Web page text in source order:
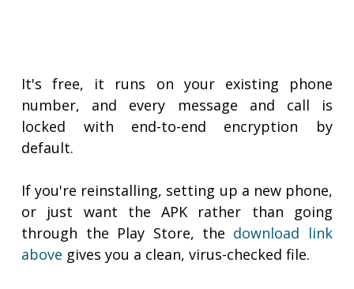
It's free, it runs on your existing phone
number, and every message and call is
locked with end-to-end encryption by
default.
If you're reinstalling, setting up a new phone,
or just want the APK rather than going
through the Play Store, the download link
above gives you a clean, virus-checked file.